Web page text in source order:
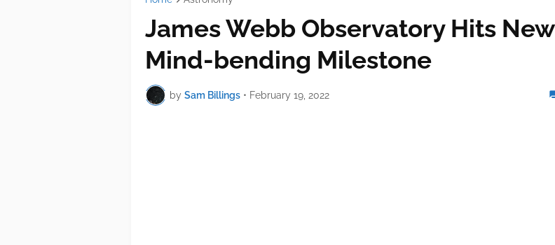
James Webb Observatory Hits New
Mind-bending Milestone
by Sam Billings • February 19, 2022